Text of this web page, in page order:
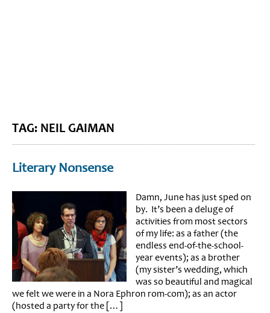
TAG: NEIL GAIMAN
Literary Nonsense
Damn, June has just sped on
by. It’s been a deluge of
activities from most sectors
of my life: as a father (the
endless end-of-the-school-
year events); as a brother
(my sister’s wedding, which
was so beautiful and magical
we felt we were in a Nora Ephron rom-com); as an actor
(hosted a party for the […]